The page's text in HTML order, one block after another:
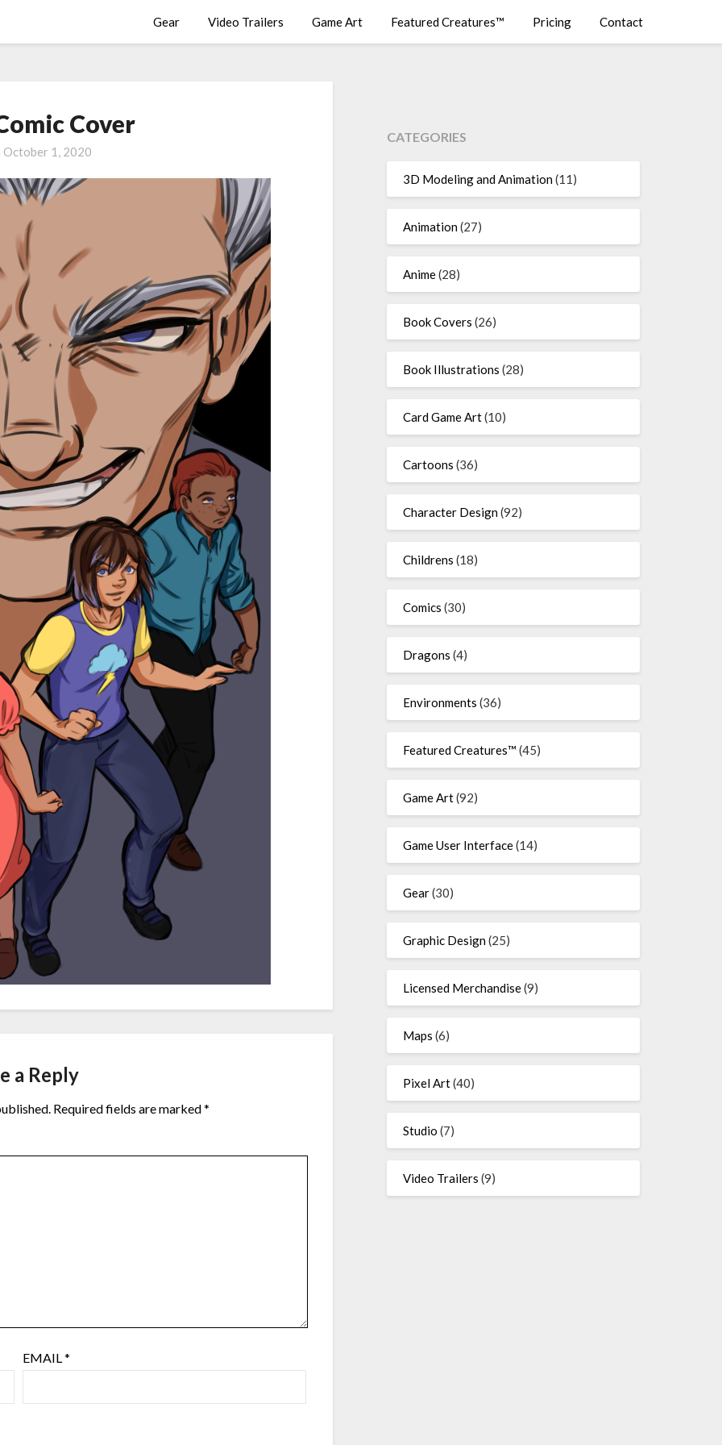
Gear Video Trailers Game Art Featured Creatures™ Pricing Contact
Cover
October 1, 2020
a Reply
Required fields are marked*
EMAIL*
CATEGORIES
3D Modeling and Animation(11)
Animation(27)
Anime(28)
Book Covers (26)
Book Illustrations (28)
Card Game Art(10)
Cartoons (36)
Character Design(92)
Childrens (18)
Comics (30)
Dragons (4)
Environments (36)
Featured Creatures™ (45)
Game Art(92)
Game User Interface(14)
Gear(30)
Graphic Design(25)
Licensed Merchandise(9)
Maps (6)
Pixel Art(40)
Studio (7)
Video Trailers (9)